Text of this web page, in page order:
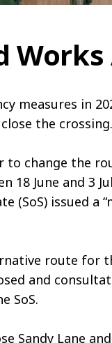
measures in
the crossing.
to change the
18 June and 3
(SoS) issued a
route for
and
SoS.
Sandy Lane